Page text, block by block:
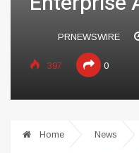
PRNEWSWIRE
397 0
Home News